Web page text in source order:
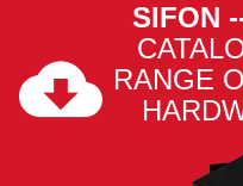
SIFON
RANGE